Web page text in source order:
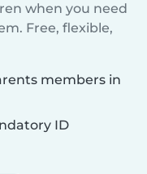
when you need
Free, flexible,
members in
ID